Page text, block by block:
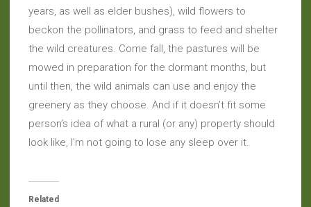
years, as well as elder bushes), wild flowers to
beckon the pollinators, and grass to feed and shelter
the wild creatures. Come fall, the pastures will be
mowed in preparation for the dormant months, but
until then, the wild animals can use and enjoy the
greenery as they choose. And if it doesn’t fit some
person’s idea of what a rural (or any) property should
look like, I’m not going to lose any sleep over it.
Related